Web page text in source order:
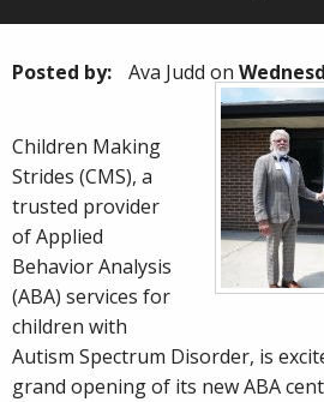
Posted by: Ava Judd on
Children Making
Strides (CMS), a
trusted provider
of Applied
Behavior Analysis
(ABA) services for
children with
Autism Spectrum Disorder, is
grand opening of its new ABA